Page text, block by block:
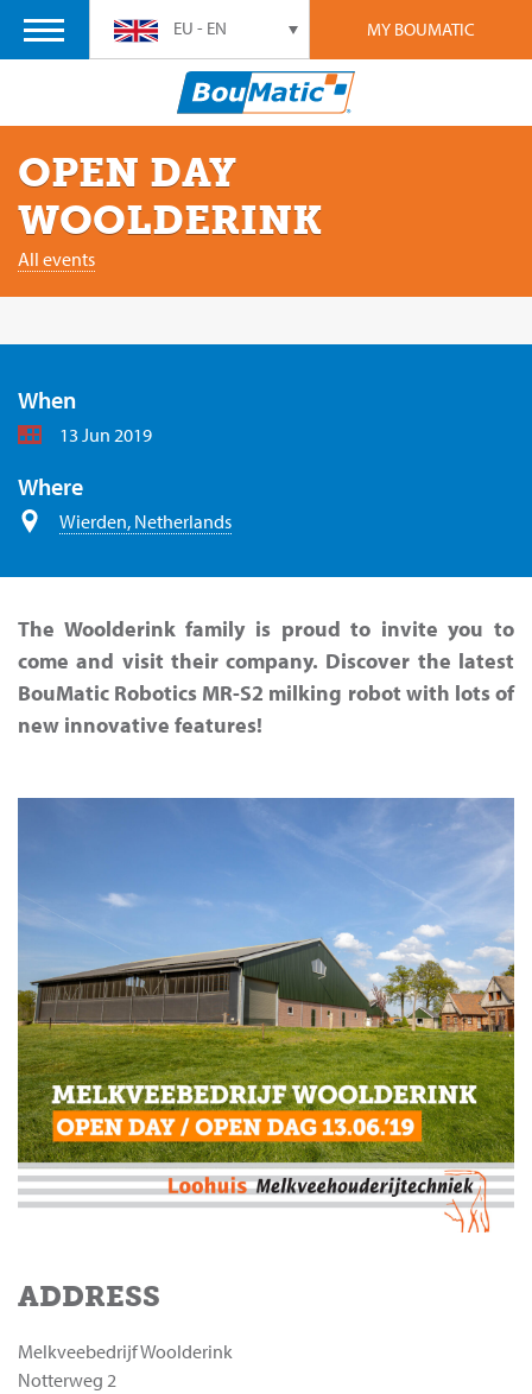
MY BOUMATIC
EU - EN
OPEN DAY
WOOLDERINK
All events
When
13 Jun 2019
Where
Wierden, Netherlands
The Woolderink family is proud to invite you to
come and visit their company. Discover the latest
BouMatic Robotics MR-S2 milking robot with lots of
new innovative features!
ADDRESS
Melkveebedrijf Woolderink
Notterweg 2